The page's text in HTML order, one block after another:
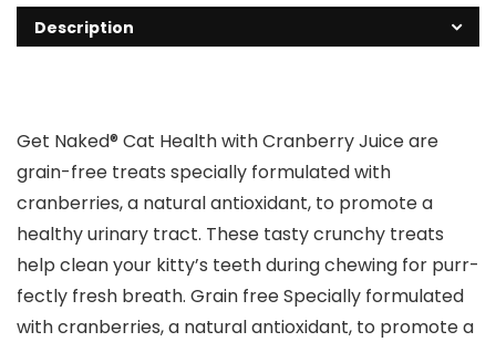
Description
Get Naked® Cat Health with Cranberry Juice are
grain-free treats specially formulated with
cranberries, a natural antioxidant, to promote a
healthy urinary tract. These tasty crunchy treats
help clean your kitty’s teeth during chewing for purr-
fectly fresh breath. Grain free Specially formulated
with cranberries, a natural antioxidant, to promote a